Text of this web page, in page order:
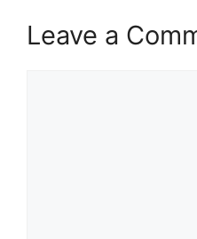
Leave a